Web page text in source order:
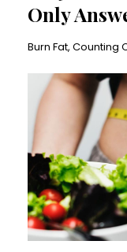
Only
Burn Fat Counting